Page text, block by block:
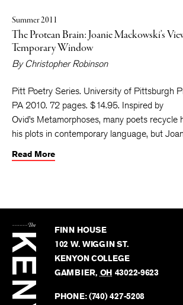
Summer 2011
The Protean Brain: Joanie Mackowski’s
Temporary Window
By Christopher Robinson
Pitt Poetry Series. University of Pittsburgh
PA 2010. 72 pages. $14.95. Inspired by
Ovid’s Metamorphoses, many poets recycle
his plots in contemporary language, but
Read More
Kenyon
Review
FINN HOUSE
102 W. WIGGIN ST.
KENYON COLLEGE
GAMBIER, OH 43022-9623
PHONE:(740) 427-5208